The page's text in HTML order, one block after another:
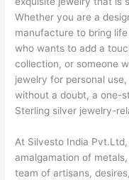
Whether you are a
manufacture to bring
who wants to add a
collection, or someone
jewelry for personal
without a doubt, a one-
Sterling silver jewelry-
At Silvesto India
amalgamation of
team of artisans,